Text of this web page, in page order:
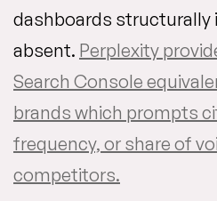
dashboards structurally
absent. Perplexity
Search Console
brands which prompts
frequency, or share of
competitors.